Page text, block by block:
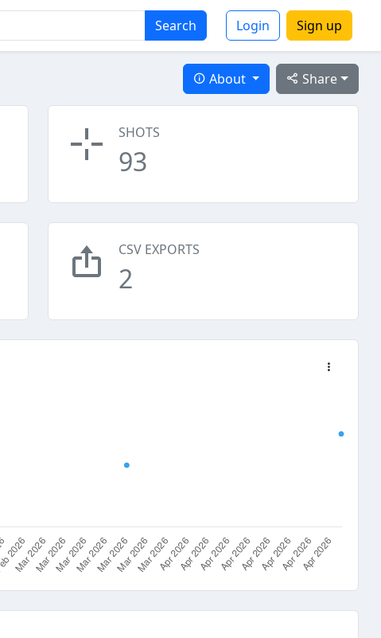
Search Login Sign up
Share
About
SHOTS
93
CSV EXPORTS
2